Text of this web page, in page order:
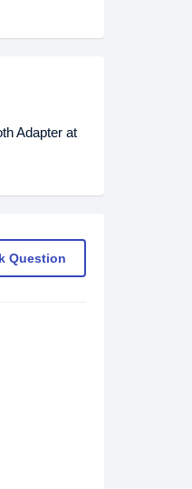
Adapter at
Question